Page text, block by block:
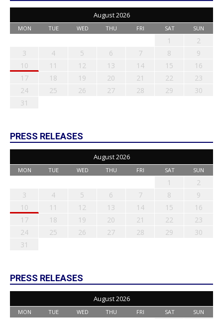
August 2026
MON TUE WED THU FRI SAT SUN
1
2
3
4 5 6 7 8
9
10
11 12 13 14 15
16
17
18 19 20 21 22
23
24
25 26 27 28 29
30
31
PRESS RELEASES
August 2026
MON TUE WED THU FRI SAT SUN
1
2
3
4 5 6 7 8
9
10
11 12 13 14 15
16
17
18 19 20 21 22
23
24
25 26 27 28 29
30
31
PRESS RELEASES
August 2026
MON TUE WED THU FRI SAT SUN